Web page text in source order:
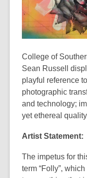
out
of
date.
College of
Sean Russell
playful reference
photographic
and technology;
yet ethereal
Artist Statement:
The impetus for
term “Folly”,